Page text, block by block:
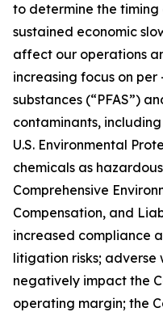
to determine the
sustained economic
affect our operations
increasing focus on
substances (“PFAS”)
contaminants,
U.S. Environmental
chemicals as
Comprehensive
Compensation, and
increased compliance
litigation risks;
negatively impact the
operating margin; the